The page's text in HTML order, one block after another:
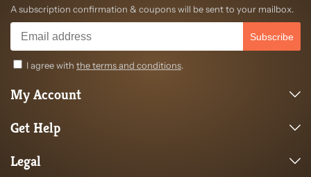
A subscription confirmation & coupons will be sent to your mailbox.
Subscribe
I agree with the terms and conditions.
My Account
Get Help
Legal